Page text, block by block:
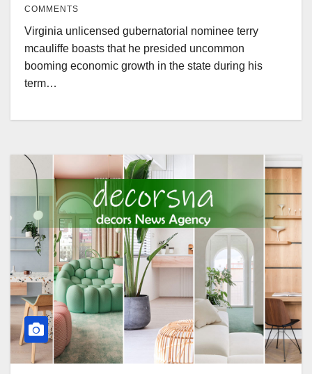
COMMENTS
Virginia unlicensed gubernatorial nominee terry
mcauliffe boasts that he presided uncommon
booming economic growth in the state during his
term…